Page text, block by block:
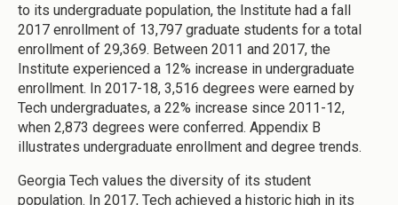
to its undergraduate population, the Institute had a fall
2017 enrollment of 13,797 graduate students for a total
enrollment of 29,369. Between 2011 and 2017, the
Institute experienced a 12% increase in undergraduate
enrollment. In 2017-18, 3,516 degrees were earned by
Tech undergraduates, a 22% increase since 2011-12,
when 2,873 degrees were conferred. Appendix B
illustrates undergraduate enrollment and degree trends.
Georgia Tech values the diversity of its student
population. In 2017, Tech achieved a historic high in its